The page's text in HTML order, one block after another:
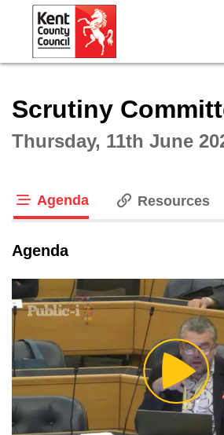
Scrutiny
Thursday, 11th June
Agenda Resources
Agenda